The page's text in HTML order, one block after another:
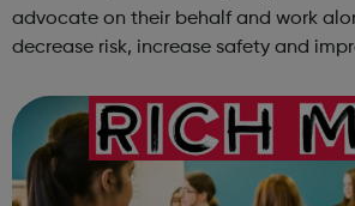
advocate on their behalf and work
decrease risk, increase safety and
make you feel and stay safe. T...